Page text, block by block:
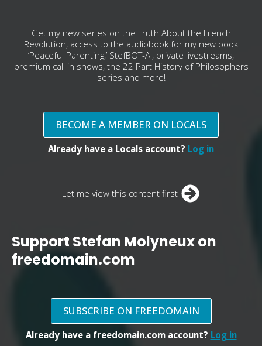
Get my new series on the Truth About the French
Revolution, access to the audiobook for my new book
‘Peaceful Parenting,’ StefBOT-AI, private livestreams,
premium call in shows, the 22 Part History of Philosophers
series and more!
BECOME A MEMBER ON LOCALS
Already have a Locals account? Log in
Let me view this content first
Support Stefan Molyneux on
freedomain.com
SUBSCRIBE ON FREEDOMAIN
Already have a freedomain.com account? Log in